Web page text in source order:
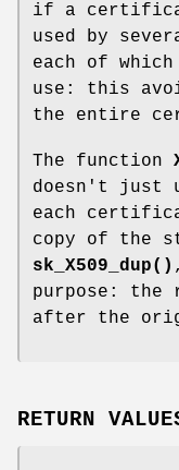
if a
used by
each of
use: this
the entire
The function
doesn't just
each
copy of the
sk_X509_dup()
purpose: the
after the
RETURN